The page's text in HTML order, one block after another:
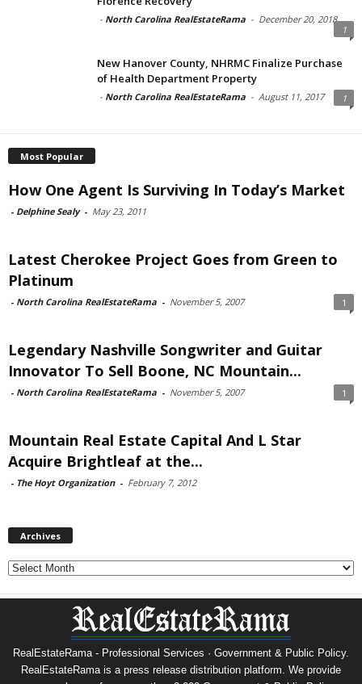
- North Carolina RealEstateRama - December 20, 2018
1
New Hanover County, NHRMC Finalize Purchase
of Health Department Property
- North Carolina RealEstateRama - August 11, 2017 1
Most Popular
How One Agent Is Surviving In Today’s Market
- Delphine Sealy - May 23, 2011
Latest Cherokee Project Goes from Green to
Platinum
- North Carolina RealEstateRama - November 5, 2007 1
Legendary Nashville Songwriter and Guitar
Innovator To Sell Boone, NC Mountain...
- North Carolina RealEstateRama - November 5, 2007 1
Mountain Real Estate Capital And L Star
Acquire Brightleaf at the...
- The Hoyt Organization - February 7, 2012
Archives
Archives
RealEstateRama - Professional Services · Government & Public Policy.
RealEstateRama is a press release distribution platform. We provide